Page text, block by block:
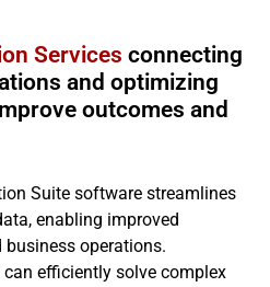
Services connecting
and optimizing
outcomes and
Suite software streamlines
enabling improved
operations.
efficiently solve complex